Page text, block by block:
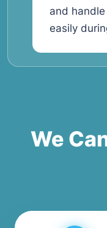
and
easily
We